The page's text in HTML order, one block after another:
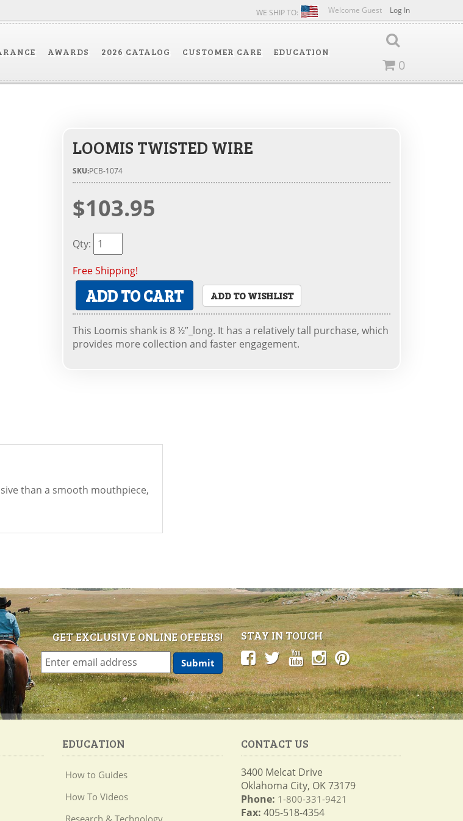
Welcome Guest Log In
WE SHIP TO:
AWARDS 2026 CATALOG CUSTOMER CARE
EDUCATION
0
LOOMIS TWISTED WIRE
SKU:PCB-1074
$103.95
Qty:
Free Shipping!
ADD TO CART ADD TO WISHLIST
This Loomis shank is 8 ½”_long. It has a relatively tall purchase, which
provides more collection and faster engagement.
than a smooth mouthpiece,
GET EXCLUSIVE ONLINE OFFERS! STAY IN TOUCH
EDUCATION
How to Guides
How To Videos
Research & Technology
CONTACT US
3400 Melcat Drive
Oklahoma City, OK 73179
Phone: 1-800-331-9421
Fax: 405-518-4354